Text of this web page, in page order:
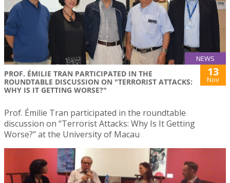
NEWS
PROF. ÉMILIE TRAN PARTICIPATED IN THE
ROUNDTABLE DISCUSSION ON "TERRORIST ATTACKS:
WHY IS IT GETTING WORSE?"
13
Nov
Prof. Émilie Tran participated in the roundtable
discussion on “Terrorist Attacks: Why Is It Getting
Worse?” at the University of Macau